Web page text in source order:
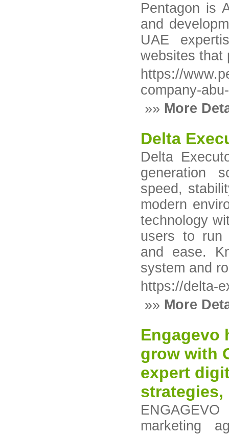
Pentagon is
and
UAE
websites that
https://
company-
»» More
Delta
Delta
generation
speed,
modern
technology
users to run
and ease.
system and
https://delta-
»» More
Engagevo
grow with
expert
strategies,
marketing